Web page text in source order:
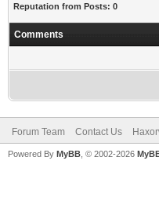
Reputation from Posts: 0
Comments
Forum Team Contact Us
Powered By MyBB , © 2002-2026